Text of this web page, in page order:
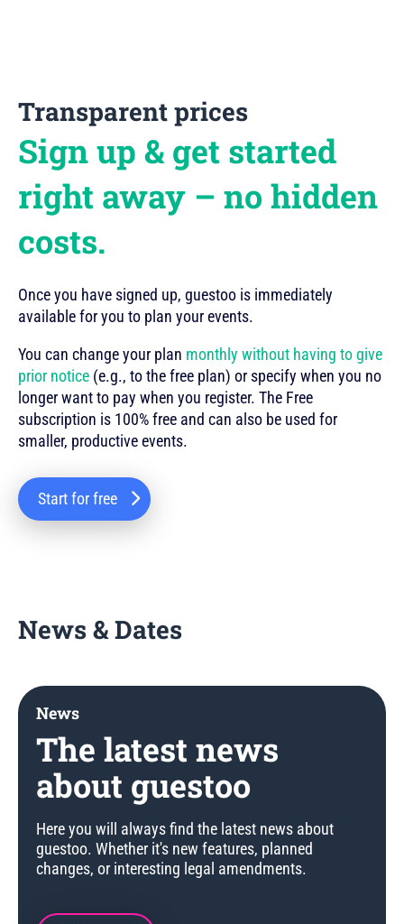
Transparent prices
Sign up & get started
right away – no hidden
costs.
Once you have signed up, guestoo is immediately
available for you to plan your events.
You can change your plan monthly without having to give
prior notice (e.g., to the free plan) or specify when you no
longer want to pay when you register. The Free
subscription is 100% free and can also be used for
smaller, productive events.
Start for free
News & Dates
The latest news
about guestoo
News
Here you will always find the latest news about
guestoo. Whether it's new features, planned
changes, or interesting legal amendments.